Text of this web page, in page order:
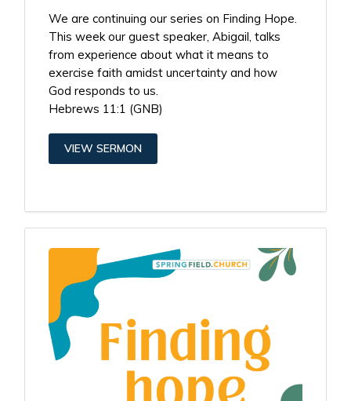
We are continuing our series on Finding Hope.
This week our guest speaker, Abigail, talks
from experience about what it means to
exercise faith amidst uncertainty and how
God responds to us.
Hebrews 11:1 (GNB)
VIEW SERMON